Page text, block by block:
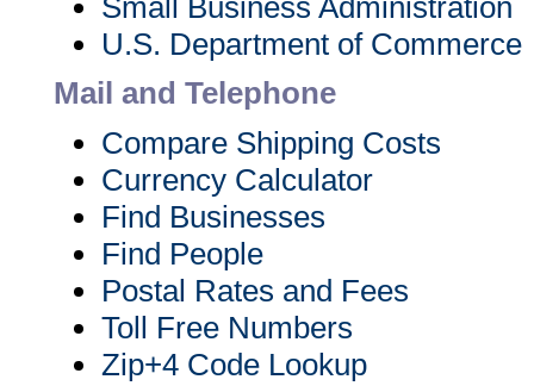
U.S. Department of Commerce
Mail and Telephone
Compare Shipping Costs
Currency Calculator
Find Businesses
Find People
Postal Rates and Fees
Toll Free Numbers
Zip+4 Code Lookup